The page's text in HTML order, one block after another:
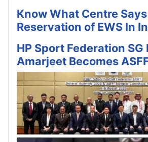
Know What Centre
Reservation of EWS In
HP Sport Federation SG
Amarjeet Becomes